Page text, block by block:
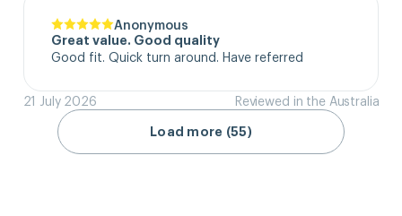
Anonymous
Great value. Good quality
Good fit. Quick turn around. Have referred
21 July 2026 Reviewed in the Australia
Load more (55)